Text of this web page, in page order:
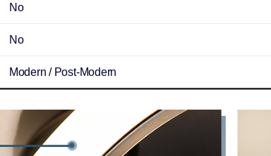
No
No
Modern / Post-Modern